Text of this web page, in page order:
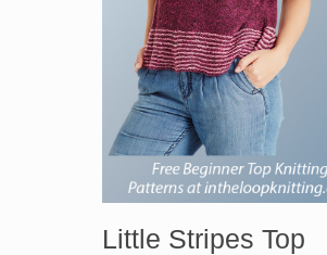
Little Stripes Top